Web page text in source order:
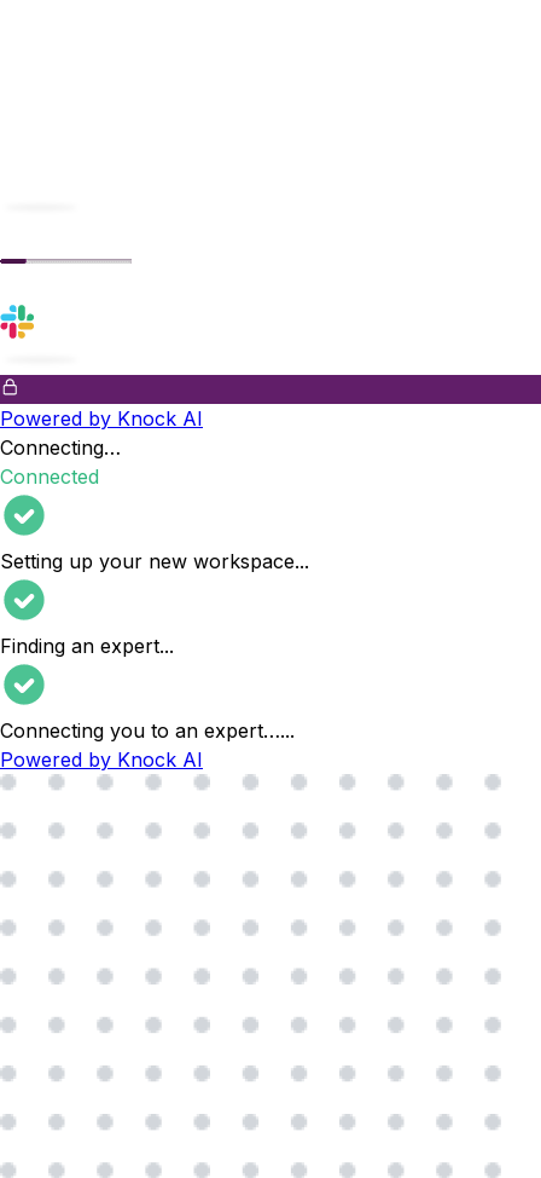
Powered by Knock AI
Connecting…
Connected
Setting up your new workspace...
Finding an expert...
Connecting you to an expert…...
Powered by Knock AI